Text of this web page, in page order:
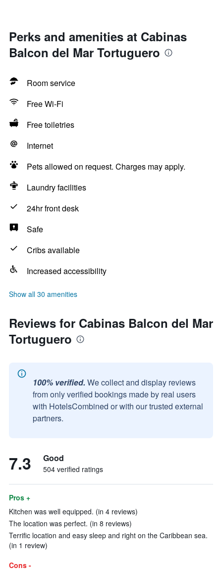
Perks and amenities at Cabinas
Balcon del Mar Tortuguero
Room service
Free Wi-Fi
Free toiletries
Internet
Pets allowed on request. Charges may apply.
Laundry facilities
24hr front desk
Safe
Cribs available
Increased accessibility
Show all 30 amenities
Reviews for Cabinas Balcon del Mar
Tortuguero
100% verified. We collect and display reviews
from only verified bookings made by real users
with HotelsCombined or with our trusted external
partners.
7.3 Good
504 verified ratings
Pros +
Kitchen was well equipped. (in 4 reviews)
The location was perfect. (in 8 reviews)
Terrific location and easy sleep and right on the Caribbean sea.
(in 1 review)
Cons -